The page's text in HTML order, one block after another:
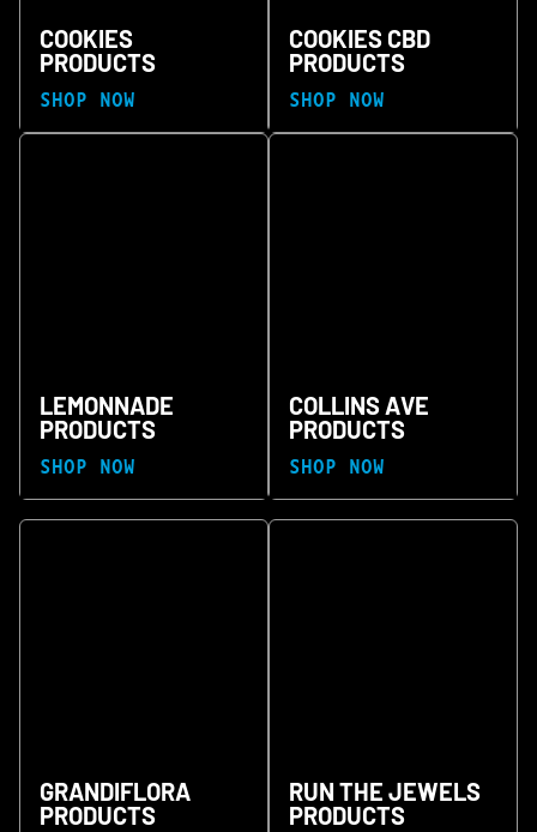
COOKIES
PRODUCTS
SHOP NOW
COOKIES CBD
PRODUCTS
SHOP NOW
LEMONNADE
PRODUCTS
SHOP NOW
COLLINS AVE
PRODUCTS
SHOP NOW
GRANDIFLORA
PRODUCTS
RUN THE JEWELS
PRODUCTS